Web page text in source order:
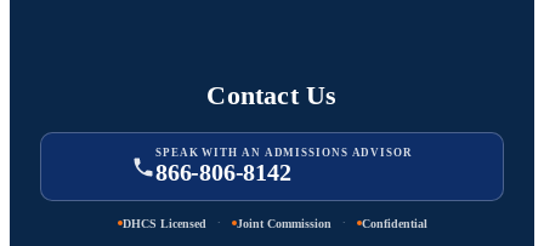
Contact Us
SPEAK WITH AN ADMISSIONS ADVISOR
866-806-8142
DHCS Licensed · Joint Commission · Confidential